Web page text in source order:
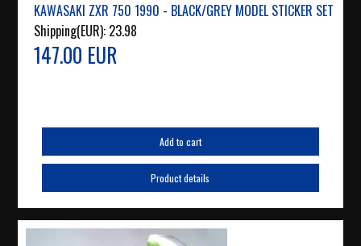
KAWASAKI ZXR 750 1990 - BLACK/GREY MODEL STICKER SET
Shipping(EUR): 23.98
147.00 EUR
Add to cart
Product details